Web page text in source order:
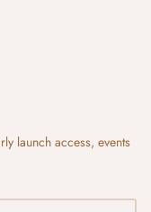
launch access, events